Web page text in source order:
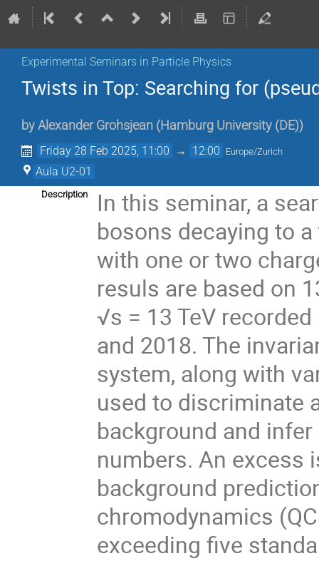
Experimental Seminars in Particle Physics
Twists in Top: Searching for
by Alexander Grohsjean (Hamburg University (DE))
Friday 28 Feb 2025, 11:00 → 12:00 Europe/Zurich
Aula U2-01
Description
In this seminar, a
bosons decaying to
with one or two
resuls are based on
√s = 13 TeV
and 2018. The
system, along with
used to discriminate
background and
numbers. An excess
background
chromodynamics
exceeding five